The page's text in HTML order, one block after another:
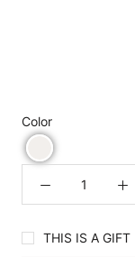
Color
THIS IS A GIFT